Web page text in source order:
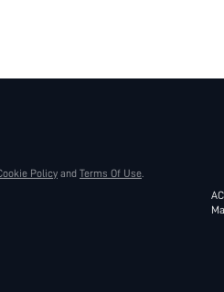
Policy and Terms Of Use.